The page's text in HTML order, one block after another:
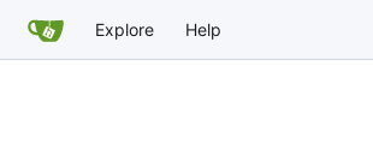
Explore Help